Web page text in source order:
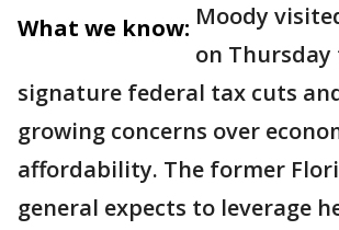
What we know: Moody
on
signature federal tax cuts
growing concerns over
affordability. The former
general expects to leverage